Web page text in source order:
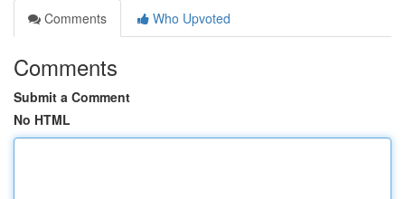
Comments
Who Upvoted
Comments
Submit a Comment
No HTML